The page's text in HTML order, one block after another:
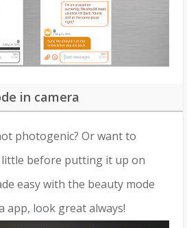
in camera
photogenic? Or want to
before putting it up on
easy with the beauty mode
app, look great always!